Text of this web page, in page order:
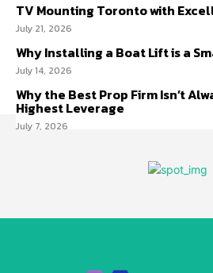
TV Mounting Toronto with
July 21, 2026
Why Installing a Boat Lift is a
July 14, 2026
Why the Best Prop Firm Isn’t
Highest Leverage
July 7, 2026